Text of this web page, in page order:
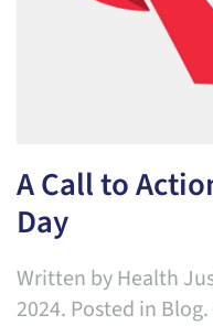
A Call to
Day
Written by Health
2024. Posted in Blog.